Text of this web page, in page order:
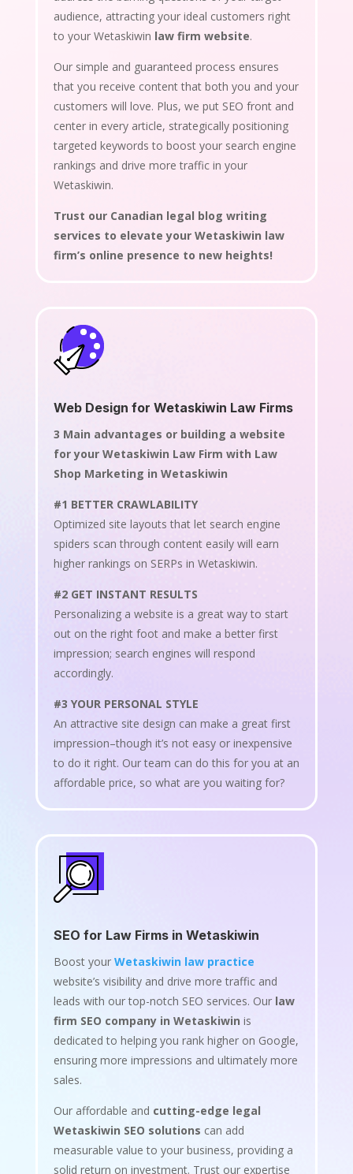
audience, attracting your ideal customers right
to your Wetaskiwin law firm website.
Our simple and guaranteed process ensures
that you receive content that both you and your
customers will love. Plus, we put SEO front and
center in every article, strategically positioning
targeted keywords to boost your search engine
rankings and drive more traffic in your
Wetaskiwin.
Trust our Canadian legal blog writing
services to elevate your Wetaskiwin law
firm’s online presence to new heights!
Web Design for Wetaskiwin Law Firms
3 Main advantages or building a website
for your Wetaskiwin Law Firm with Law
Shop Marketing in Wetaskiwin
#1 BETTER CRAWLABILITY
Optimized site layouts that let search engine
spiders scan through content easily will earn
higher rankings on SERPs in Wetaskiwin.
#2 GET INSTANT RESULTS
Personalizing a website is a great way to start
out on the right foot and make a better first
impression; search engines will respond
accordingly.
#3 YOUR PERSONAL STYLE
An attractive site design can make a great first
impression–though it’s not easy or inexpensive
to do it right. Our team can do this for you at an
affordable price, so what are you waiting for?
SEO for Law Firms in Wetaskiwin
Boost your Wetaskiwin law practice
website’s visibility and drive more traffic and
leads with our top-notch SEO services. Our law
firm SEO company in Wetaskiwin is
dedicated to helping you rank higher on Google,
ensuring more impressions and ultimately more
sales.
Our affordable and cutting-edge legal
Wetaskiwin SEO solutions can add
measurable value to your business, providing a
solid return on investment. Trust our expertise